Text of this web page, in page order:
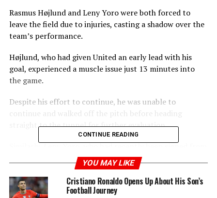
Rasmus Højlund and Leny Yoro were both forced to
leave the field due to injuries, casting a shadow over the
team’s performance.
Højlund, who had given United an early lead with his
goal, experienced a muscle issue just 13 minutes into
the game.
Despite his effort to continue, he was unable to
continue and walked off the pitch before heading
straight to the tunnel for further evaluation.
Similarly, Leny Yoro, who had recently been signed from
Lille for £52 million, was also withdrawn from the match
midway through the first half.
CONTINUE READING
YOU MAY LIKE
Cristiano Ronaldo Opens Up About His Son’s
Football Journey